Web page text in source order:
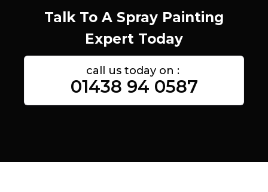
Talk To A Spray Painting
Expert Today
call us today on :
01438 94 0587